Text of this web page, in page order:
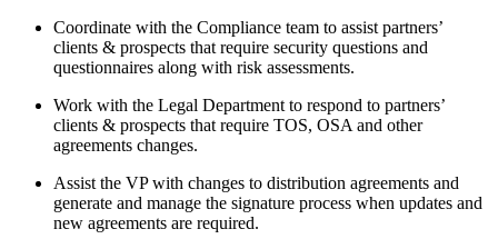
Coordinate with the Compliance team to assist partners’
clients & prospects that require security questions and
questionnaires along with risk assessments.
Work with the Legal Department to respond to partners’
clients & prospects that require TOS, OSA and other
agreements changes.
Assist the VP with changes to distribution agreements and
generate and manage the signature process when updates and
new agreements are required.